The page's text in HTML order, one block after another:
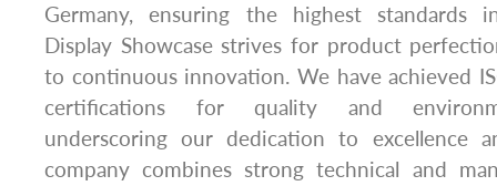
Germany, ensuring the highest standards
Display Showcase strives for product
to continuous innovation. We have achieved
certifications for quality and
underscoring our dedication to excellence
company combines strong technical and